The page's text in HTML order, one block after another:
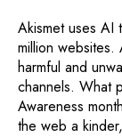
Akismet uses
million websites.
harmful and
channels. What
Awareness
the web a